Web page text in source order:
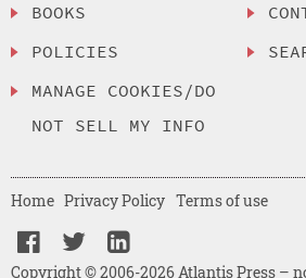
BOOKS
POLICIES
MANAGE COOKIES/DO
NOT SELL MY INFO
Copyright © 2006-2026 Atlantis Press –
Home Privacy Policy Terms of use